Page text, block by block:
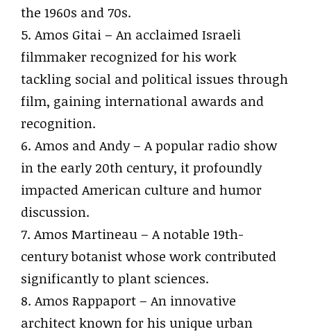
the 1960s and 70s.
5. Amos Gitai – An acclaimed Israeli
filmmaker recognized for his work
tackling social and political issues through
film, gaining international awards and
recognition.
6. Amos and Andy – A popular radio show
in the early 20th century, it profoundly
impacted American culture and humor
discussion.
7. Amos Martineau – A notable 19th-
century botanist whose work contributed
significantly to plant sciences.
8. Amos Rappaport – An innovative
architect known for his unique urban